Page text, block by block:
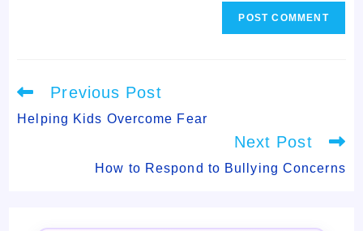
Read
more
articles
Previous Post
Helping Kids Overcome Fear
Next Post
How to Respond to Bullying Concerns